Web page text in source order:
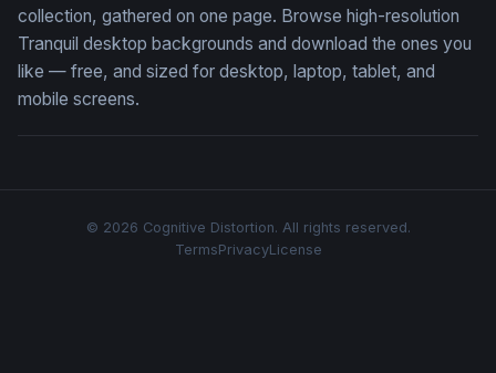
collection, gathered on one page. Browse high-resolution
Tranquil desktop backgrounds and download the ones you
like — free, and sized for desktop, laptop, tablet, and
mobile screens.
© 2026 Cognitive Distortion. All rights reserved.
TermsPrivacyLicense